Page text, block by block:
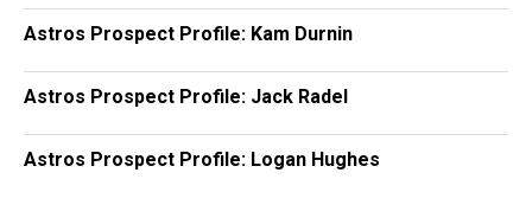
Astros Prospect Profile: Kam Durnin
Astros Prospect Profile: Jack Radel
Astros Prospect Profile: Logan Hughes